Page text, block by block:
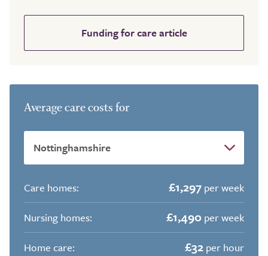
Funding for care article
Average care costs for
Care homes: £1,297 per week
Nursing homes:
£1,490 per week
Home care:
£32 per hour